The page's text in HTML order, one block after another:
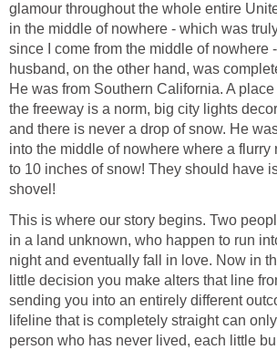
glamour throughout the whole entire
in the middle of nowhere - which was
since I come from the middle of nowhere
husband, on the other hand, was
He was from Southern California. A
the freeway is a norm, big city lights
and there is never a drop of snow. He
into the middle of nowhere where a flurry
to 10 inches of snow! They should have
shovel!
This is where our story begins. Two
in a land unknown, who happen to run
night and eventually fall in love. Now in
little decision you make alters that line
sending you into an entirely different
lifeline that is completely straight can
person who has never lived, each little